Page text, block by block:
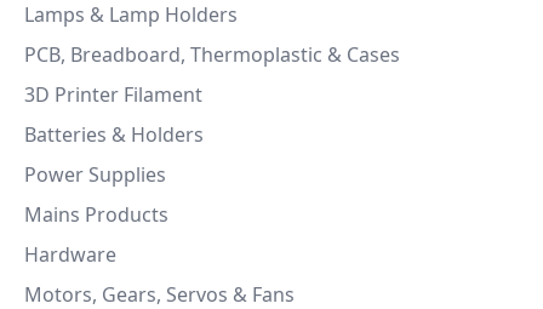
Lamps & Lamp Holders
PCB, Breadboard, Thermoplastic & Cases
3D Printer Filament
Batteries & Holders
Power Supplies
Mains Products
Hardware
Motors, Gears, Servos & Fans